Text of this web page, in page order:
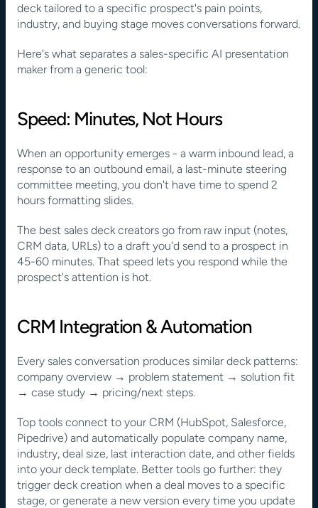
deck tailored to a specific prospect's pain points,
industry, and buying stage moves conversations forward.
Here's what separates a sales-specific AI presentation
maker from a generic tool:
Speed: Minutes, Not Hours
When an opportunity emerges - a warm inbound lead, a
response to an outbound email, a last-minute steering
committee meeting, you don't have time to spend 2
hours formatting slides.
The best sales deck creators go from raw input (notes,
CRM data, URLs) to a draft you'd send to a prospect in
45-60 minutes. That speed lets you respond while the
prospect's attention is hot.
CRM Integration & Automation
Every sales conversation produces similar deck patterns:
company overview → problem statement → solution fit
→ case study → pricing/next steps.
Top tools connect to your CRM (HubSpot, Salesforce,
Pipedrive) and automatically populate company name,
industry, deal size, last interaction date, and other fields
into your deck template. Better tools go further: they
trigger deck creation when a deal moves to a specific
stage, or generate a new version every time you update